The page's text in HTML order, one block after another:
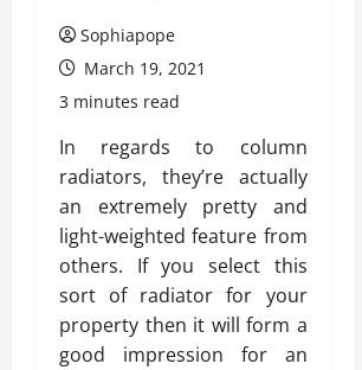
Sophiapope
March 19, 2021
3 minutes read
In regards to column
radiators, they’re actually
an extremely pretty and
light-weighted feature from
others. If you select this
sort of radiator for your
property then it will form a
good impression for an